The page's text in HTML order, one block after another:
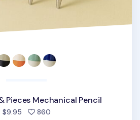
Pieces Mechanical Pencil
$9.95 860people favorited